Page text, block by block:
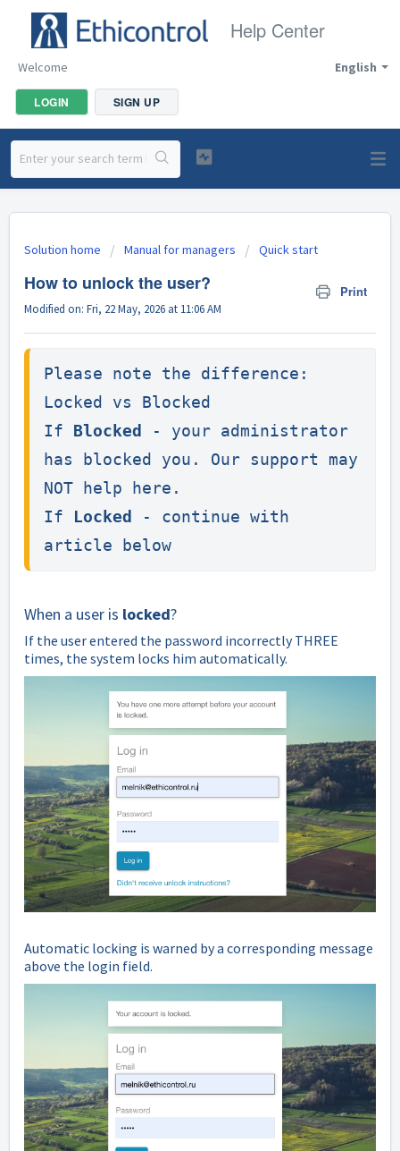
Help Center
English
Welcome
LOGIN SIGN UP
Solution home Manual for managers Quick start
How to unlock the user? Print
Modified on: Fri, 22 May, 2026 at 11:06 AM
Please note the difference:
Locked vs Blocked
If Blocked
- your administrator
has blocked you. Our support may
NOT help here.
If Locked
- continue with
article below
When a user is locked?
If the user entered the password incorrectly THREE
times, the system locks him automatically.
Automatic locking is warned by a corresponding message
above the login field.